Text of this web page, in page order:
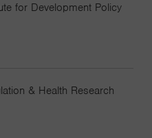
for Development Policy
& Health Research